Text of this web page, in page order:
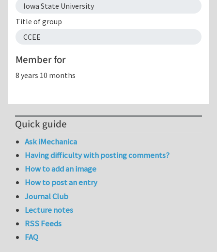
Iowa State University
Title of group
CCEE
Member for
8 years 10 months
Quick guide
Ask iMechanica
Having difficulty with posting comments?
How to add an image
How to post an entry
Journal Club
Lecture notes
RSS Feeds
FAQ